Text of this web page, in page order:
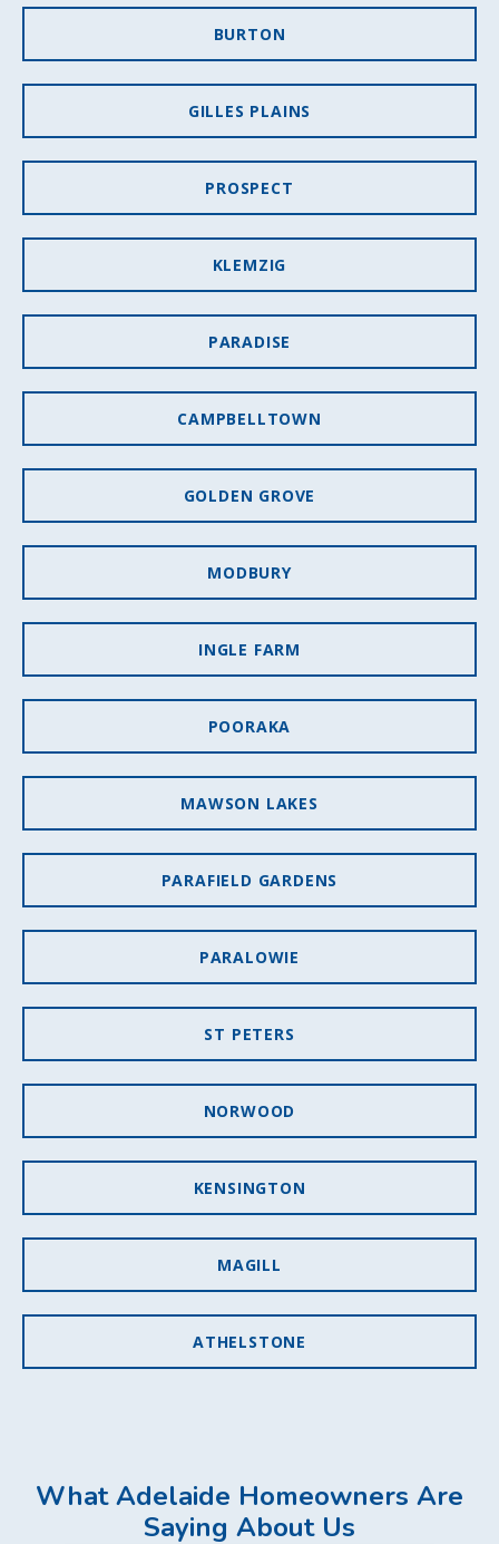
BURTON
GILLES PLAINS
PROSPECT
KLEMZIG
PARADISE
CAMPBELLTOWN
GOLDEN GROVE
MODBURY
INGLE FARM
POORAKA
MAWSON LAKES
PARAFIELD GARDENS
PARALOWIE
ST PETERS
NORWOOD
KENSINGTON
MAGILL
ATHELSTONE
What Adelaide Homeowners Are
Saying About Us